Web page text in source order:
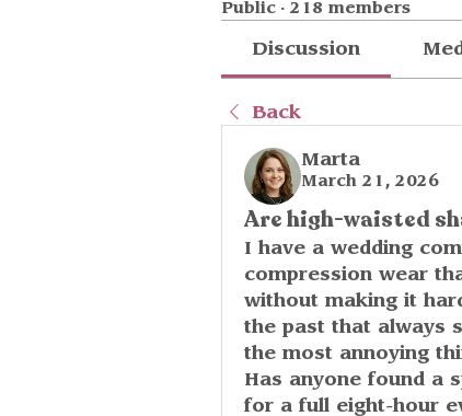
Public · 218 members
Discussion
Back
Marta
March 21, 2026
Are high-waisted
I have a wedding
compression wear
without making it
the past that always
the most annoying
Has anyone found a
for a full eight-hour